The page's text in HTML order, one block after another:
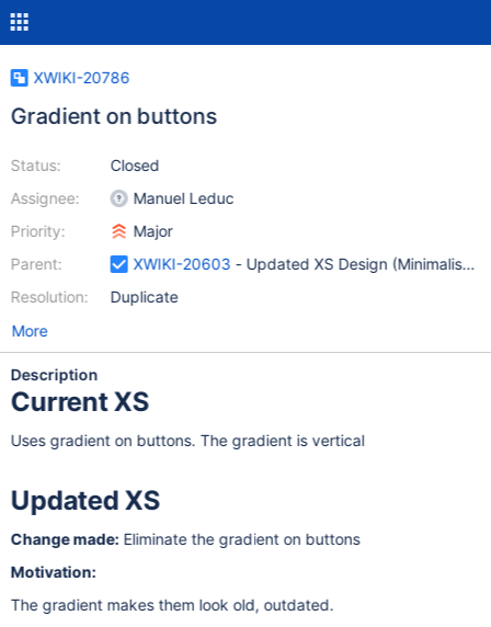
XWIKI-20786
Gradient on buttons
Status:
Assignee:
Priority:
Parent:
Resolution:
Closed
Manuel Leduc
Major
XWIKI-20603 - Updated XS Design (Minimalist
Duplicate
More
Description
Current XS
Uses gradient on buttons. The gradient is vertical
Updated XS
Change made: Eliminate the gradient on buttons
Motivation:
The gradient makes them look old, outdated.